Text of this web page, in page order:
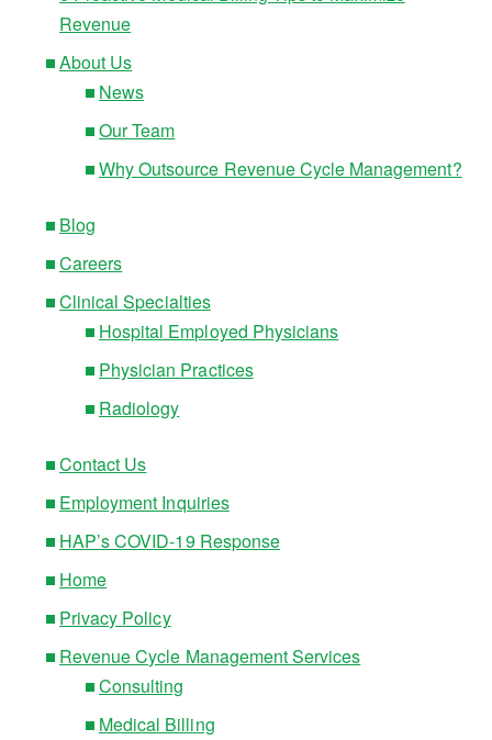
Revenue
About Us
News
Our Team
Why Outsource Revenue Cycle Management?
Blog
Careers
Clinical Specialties
Hospital Employed Physicians
Physician Practices
Radiology
Contact Us
Employment Inquiries
HAP’s COVID-19 Response
Home
Privacy Policy
Revenue Cycle Management Services
Consulting
Medical Billing